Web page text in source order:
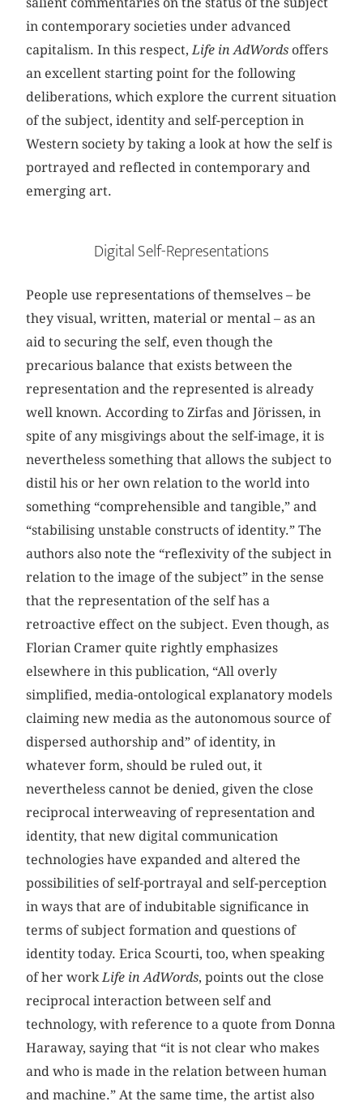
in contemporary societies under advanced
capitalism. In this respect,Life in AdWords offers
an excellent starting point for the following
deliberations, which explore the current situation
of the subject, identity and self-perception in
Western society by taking a look at how the self is
portrayed and reflected in contemporary and
emerging art.
Digital Self-Representations
People use representations of themselves – be
they visual, written, material or mental – as an
aid to securing the self, even though the
precarious balance that exists between the
representation and the represented is already
well known. According to Zirfas and Jörissen, in
spite of any misgivings about the self-image, it is
nevertheless something that allows the subject to
distil his or her own relation to the world into
something “comprehensible and tangible,” and
“stabilising unstable constructs of identity.” The
authors also note the “reflexivity of the subject in
relation to the image of the subject” in the sense
that the representation of the self has a
retroactive effect on the subject. Even though, as
Florian Cramer quite rightly emphasizes
elsewhere in this publication, “All overly
simplified, media-ontological explanatory models
claiming new media as the autonomous source of
dispersed authorship and” of identity, in
whatever form, should be ruled out, it
nevertheless cannot be denied, given the close
reciprocal interweaving of representation and
identity, that new digital communication
technologies have expanded and altered the
possibilities of self-portrayal and self-perception
in ways that are of indubitable significance in
terms of subject formation and questions of
identity today. Erica Scourti, too, when speaking
of her workLife in AdWords, points out the close
reciprocal interaction between self and
technology, with reference to a quote from Donna
Haraway, saying that “it is not clear who makes
and who is made in the relation between human
and machine.” At the same time, the artist also